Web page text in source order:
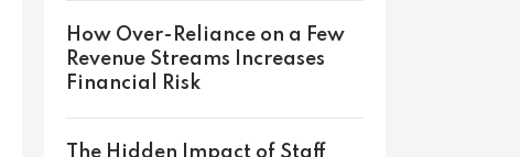
How Over-Reliance on a Few
Revenue Streams Increases
Financial Risk
The Hidden Impact of Staff